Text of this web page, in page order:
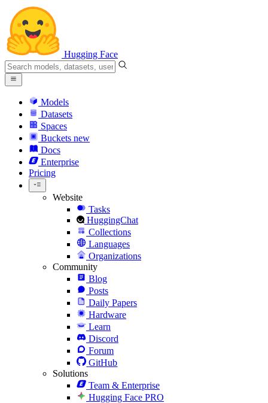
Hugging Face
Models
Datasets
Spaces
Buckets new
Docs
Enterprise
Pricing
Website
Tasks
HuggingChat
Collections
Languages
Organizations
Community
Blog
Posts
Daily Papers
Hardware
Learn
Discord
Forum
GitHub
Solutions
Team & Enterprise
Hugging Face PRO